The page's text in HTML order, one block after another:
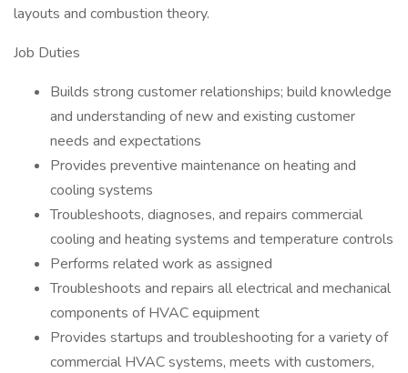
layouts and combustion theory.
Job Duties
Builds strong customer relationships; build knowledge
and understanding of new and existing customer
needs and expectations
Provides preventive maintenance on heating and
cooling systems
Troubleshoots, diagnoses, and repairs commercial
cooling and heating systems and temperature controls
Performs related work as assigned
Troubleshoots and repairs all electrical and mechanical
components of HVAC equipment
Provides startups and troubleshooting for a variety of
commercial HVAC systems, meets with customers,